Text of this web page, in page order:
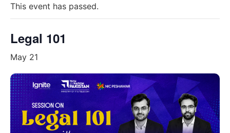
This event has passed.
Legal 101
May 21